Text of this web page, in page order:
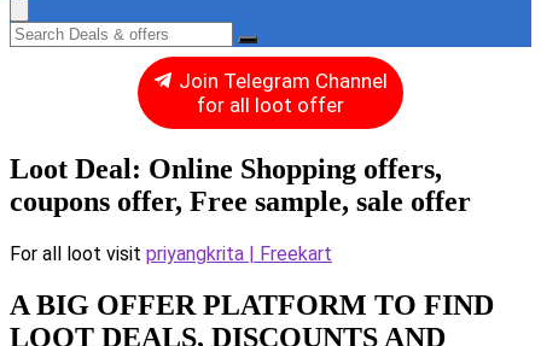
Join Telegram Channel
for all loot offer
Loot Deal: Online Shopping offers,
coupons offer, Free sample, sale offer
For all loot visit priyangkrita | Freekart
A BIG OFFER PLATFORM TO FIND
LOOT DEALS, DISCOUNTS AND